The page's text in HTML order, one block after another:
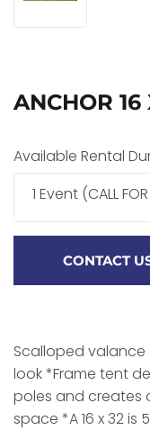
ANCHOR
Available Rental
1 Event (CALL
CONTACT
Scalloped
look *Frame tent
poles and creates
space *A 16 x 32